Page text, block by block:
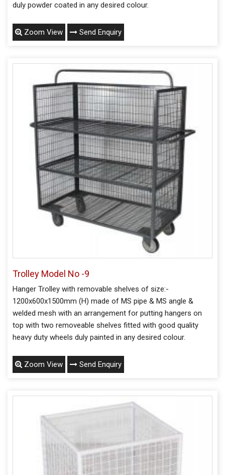
duly powder coated in any desired colour.
Zoom View Send Enquiry
Trolley Model No -9
Hanger Trolley with removable shelves of size:-
1200x600x1500mm (H) made of MS pipe & MS angle &
welded mesh with an arrangement for putting hangers on
top with two removeable shelves fitted with good quality
heavy duty wheels duly painted in any desired colour.
Zoom View Send Enquiry